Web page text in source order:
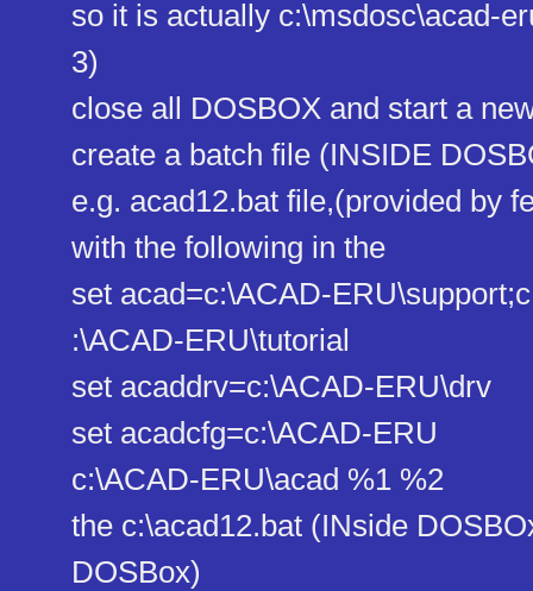
so it is actually c:\msdosc\acad-
3)
close all DOSBOX and start a
create a batch file (INSIDE
e.g. acad12.bat file,(provided by
with the following in the
set acad=c:\ACAD-
:\ACAD-ERU\tutorial
set acaddrv=c:\ACAD-ERU\drv
set acadcfg=c:\ACAD-ERU
c:\ACAD-ERU\acad %1 %2
the c:\acad12.bat (INside
DOSBox)